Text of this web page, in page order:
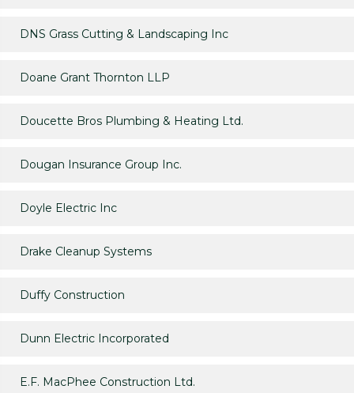
DNS Grass Cutting & Landscaping Inc
Doane Grant Thornton LLP
Doucette Bros Plumbing & Heating Ltd.
Dougan Insurance Group Inc.
Doyle Electric Inc
Drake Cleanup Systems
Duffy Construction
Dunn Electric Incorporated
E.F. MacPhee Construction Ltd.